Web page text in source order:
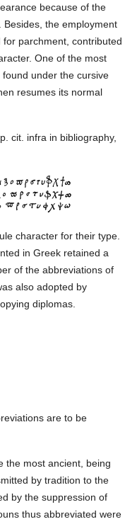
because of the
the employment
parchment, contributed
One of the most
under the cursive
resumes its normal
cit. infra in bibliography,
character for their type.
in Greek retained a
of the abbreviations of
also adopted by
diplomas.
are to be
the most ancient, being
by tradition to the
by the suppression of
thus abbreviated were